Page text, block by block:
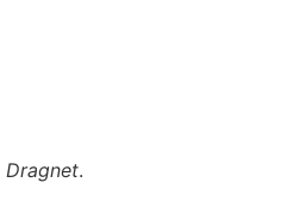
Dragnet.